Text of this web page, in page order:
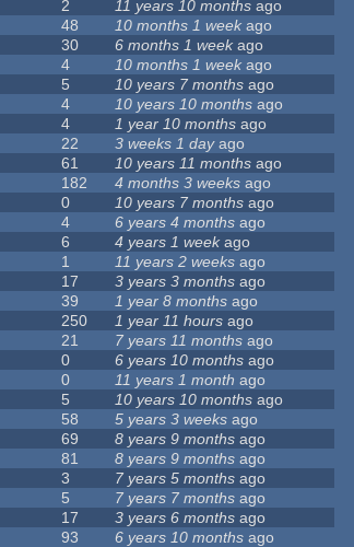
2 11 years 10 months ago
48 10 months 1 week ago
30 6 months 1 weekago
4 10 months 1 week ago
5 10 years 7 months ago
4 10 years 10 months ago
4 1 year 10 months ago
22 3 weeks 1 dayago
61 10 years 11 months ago
182 4 months 3 weeks ago
0 10 years 7 months ago
4 6 years 4 months ago
6 4 years 1 weekago
1 11 years 2 weeks ago
17 3 years 3 months ago
39 1 year 8 months ago
250 1 year 11 hours ago
21 7 years 11 months ago
0 6 years 10 months ago
0 11 years 1 month ago
5 10 years 10 months ago
58 5 years 3 weeks ago
69 8 years 9 months ago
81 8 years 9 months ago
3 7 years 5 months ago
5 7 years 7 months ago
17 3 years 6 months ago
93 6 years 10 months ago